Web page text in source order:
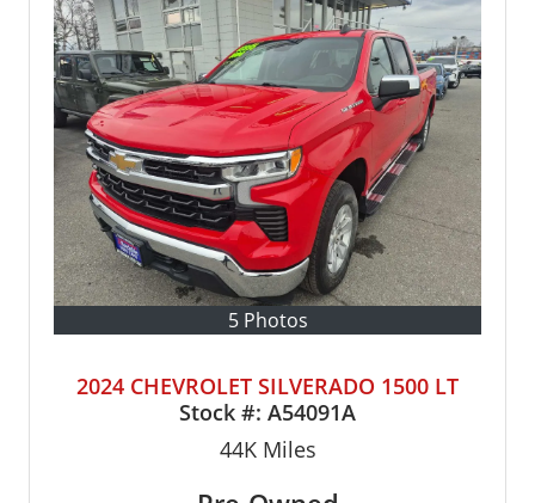
5 Photos
2024 CHEVROLET SILVERADO 1500 LT
Stock #: A54091A
44KMiles